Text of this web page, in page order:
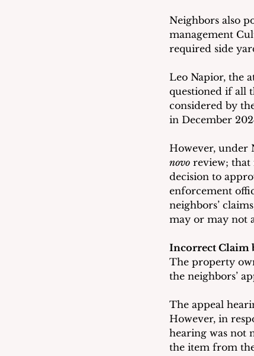
Neighbors also
management
required side
Leo Napior, the
questioned if all
considered by
in December
However, under
novo review; that
decision to
enforcement
neighbors’
may or may not
Incorrect Claim
The property
the neighbors’
The appeal
However, in
hearing was not
the item from